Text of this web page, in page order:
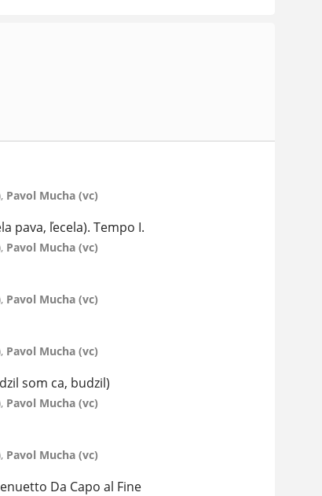
Pavol Mucha (vc)
pava, ľecela). Tempo I.
Pavol Mucha (vc)
Pavol Mucha (vc)
Pavol Mucha (vc)
som ca, budzil)
Pavol Mucha (vc)
Pavol Mucha (vc)
Da Capo al Fine